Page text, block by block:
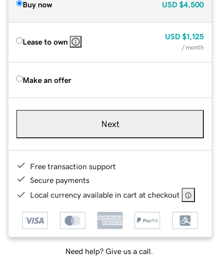
Buy now USD $4,500
Lease to own
USD $1,125
/ month
Make an offer
Next
Free transaction support
Secure payments
Local currency available in cart at checkout
Need help? Give us a call.